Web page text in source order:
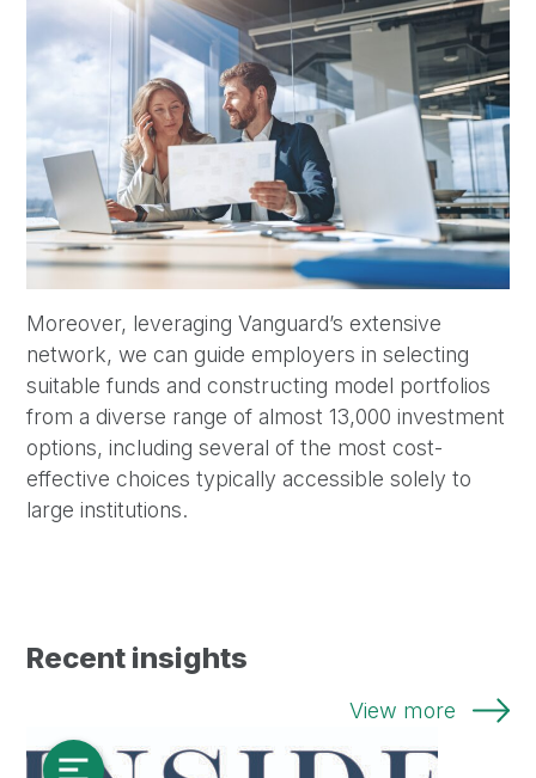
Moreover, leveraging Vanguard’s extensive
network, we can guide employers in selecting
suitable funds and constructing model portfolios
from a diverse range of almost 13,000 investment
options, including several of the most cost-
effective choices typically accessible solely to
large institutions.
Recent insights
View more